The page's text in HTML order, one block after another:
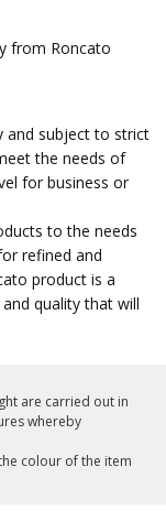
from Roncato
and subject to strict
the needs of
for business or
to the needs
refined and
product is a
quality that will
are carried out in
whereby
colour of the item